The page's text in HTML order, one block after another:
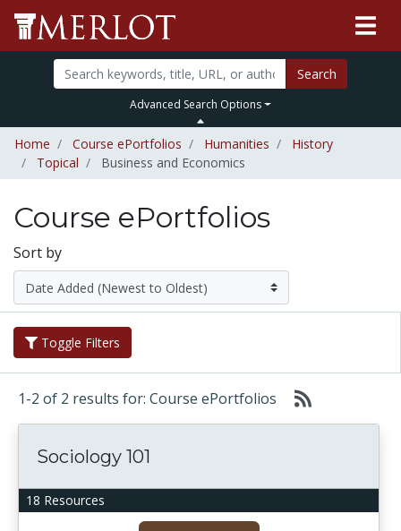
Search
Advanced Search Options
Home Course ePortfolios Humanities
History
Topical
Business and Economics
Course ePortfolios
Sort by
Toggle Filters
1-2 of 2 results for: Course ePortfolios
18 Resources
Sociology 101